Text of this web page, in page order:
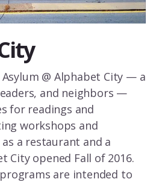
@ Alphabet City — a
and neighbors —
for readings and
workshops and
a restaurant and a
City opened Fall of 2016.
are intended to